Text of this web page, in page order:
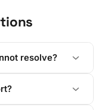
resolve?